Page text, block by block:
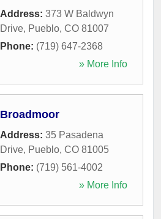
Address: 373 W Baldwyn
Drive, Pueblo, CO 81007
Phone: (719) 647-2368
» More Info
Broadmoor
Address: 35 Pasadena
Drive, Pueblo, CO 81005
Phone: (719) 561-4002
» More Info